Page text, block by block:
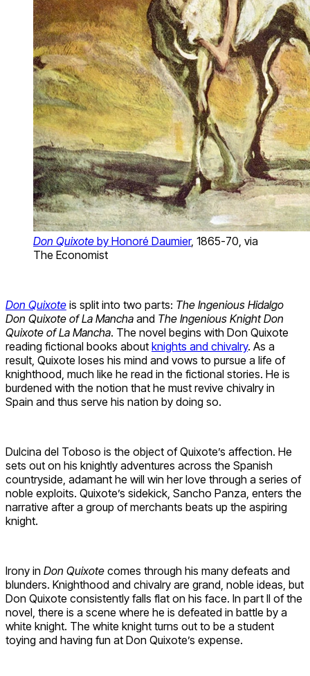
Don Quixote by Honoré Daumier, 1865-70, via
The Economist
Don Quixote is split into two parts: The Ingenious Hidalgo
Don Quixote of La Mancha and The Ingenious Knight Don
Quixote of La Mancha. The novel begins with Don Quixote
reading fictional books about knights and chivalry. As a
result, Quixote loses his mind and vows to pursue a life of
knighthood, much like he read in the fictional stories. He is
burdened with the notion that he must revive chivalry in
Spain and thus serve his nation by doing so.
Dulcina del Toboso is the object of Quixote’s affection. He
sets out on his knightly adventures across the Spanish
countryside, adamant he will win her love through a series of
noble exploits. Quixote’s sidekick, Sancho Panza, enters the
narrative after a group of merchants beats up the aspiring
knight.
Irony in Don Quixote comes through his many defeats and
blunders. Knighthood and chivalry are grand, noble ideas, but
Don Quixote consistently falls flat on his face. In part II of the
novel, there is a scene where he is defeated in battle by a
white knight. The white knight turns out to be a student
toying and having fun at Don Quixote’s expense.